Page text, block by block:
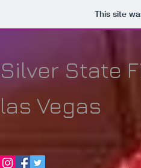
This site
Silver State
las Vegas